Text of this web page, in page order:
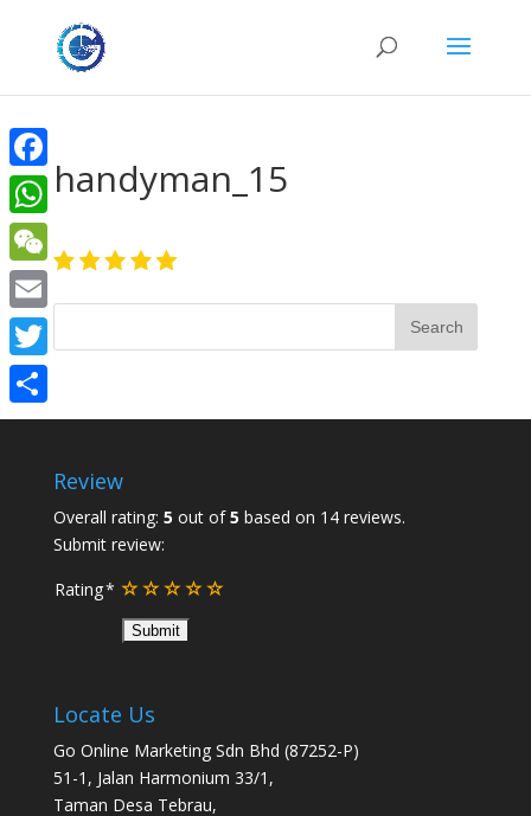
handyman_15
Review
Overall rating: 5 out of5 based on 14 reviews.
Submit review:
Rating
Locate Us
Go Online Marketing Sdn Bhd (87252-P)
51-1, Jalan Harmonium 33/1,
Taman Desa Tebrau,
Facebook
WhatsApp
WeChat
Email
Twitter
Share